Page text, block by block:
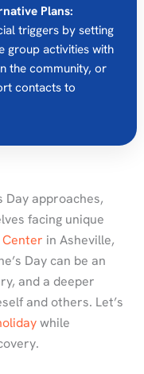
Plans:
triggers by setting
group activities with
the community, or
contacts to
Day approaches,
facing unique
in Asheville,
Day can be an
and a deeper
and others. Let’s
while